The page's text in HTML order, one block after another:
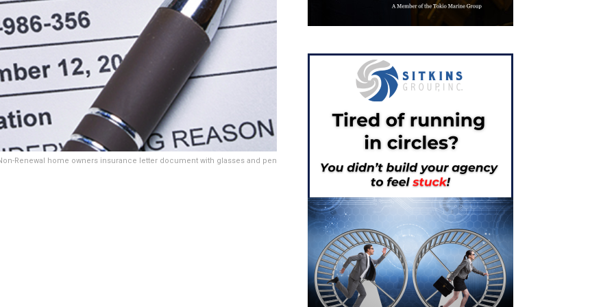
Renewal home owners insurance letter document with glasses and pen